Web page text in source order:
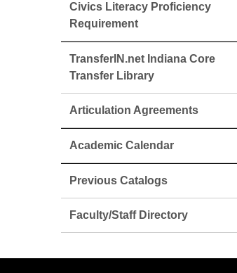
Civics Literacy Proficiency
Requirement
TransferIN.net Indiana Core
Transfer Library
Articulation Agreements
Academic Calendar
Previous Catalogs
Faculty/Staff Directory